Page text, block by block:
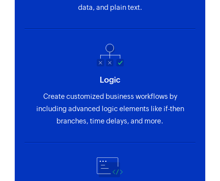
data, and plain text.
Logic
Create customized business workflows by
including advanced logic elements like if-then
branches, time delays, and more.